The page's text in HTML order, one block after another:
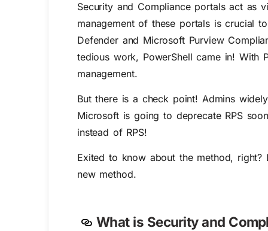
Security and Compliance portals act as
management of these portals is crucial
Defender and Microsoft Purview
tedious work, PowerShell came in! With
management.
But there is a check point! Admins
Microsoft is going to deprecate RPS
instead of RPS!
Exited to know about the method,
new method.
What is Security and